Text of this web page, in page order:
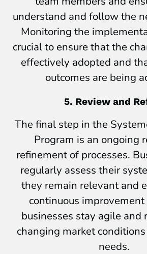
understand and follow the
Monitoring the
crucial to ensure that the
effectively adopted and
outcomes are being
5. Review and
The final step in the
Program is an ongoing
refinement of processes.
regularly assess their
they remain relevant and
continuous
businesses stay agile and
changing market
needs.